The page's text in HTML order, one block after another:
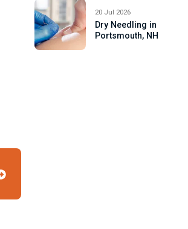
20 Jul 2026
Dry Needling in
Portsmouth, NH